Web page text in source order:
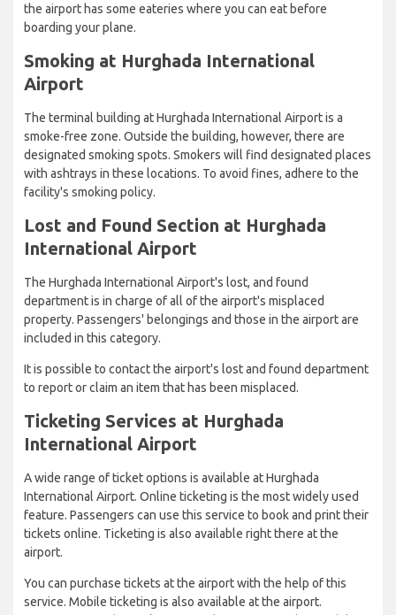
the airport has some eateries where you can eat before
boarding your plane.
Smoking at Hurghada International
Airport
The terminal building at Hurghada International Airport is a
smoke-free zone. Outside the building, however, there are
designated smoking spots. Smokers will find designated places
with ashtrays in these locations. To avoid fines, adhere to the
facility's smoking policy.
Lost and Found Section at Hurghada
International Airport
The Hurghada International Airport's lost, and found
department is in charge of all of the airport's misplaced
property. Passengers' belongings and those in the airport are
included in this category.
It is possible to contact the airport's lost and found department
to report or claim an item that has been misplaced.
Ticketing Services at Hurghada
International Airport
A wide range of ticket options is available at Hurghada
International Airport. Online ticketing is the most widely used
feature. Passengers can use this service to book and print their
tickets online. Ticketing is also available right there at the
airport.
You can purchase tickets at the airport with the help of this
service. Mobile ticketing is also available at the airport.